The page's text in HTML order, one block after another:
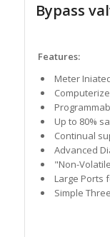
Bypass
Features:
Meter
Up to 80%
Continual
Advanced
"Non-
Large Ports
Simple